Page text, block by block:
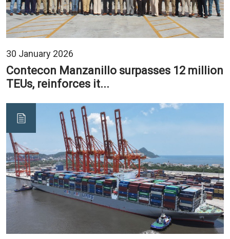
30 January 2026
Contecon Manzanillo surpasses 12 million
TEUs, reinforces it...